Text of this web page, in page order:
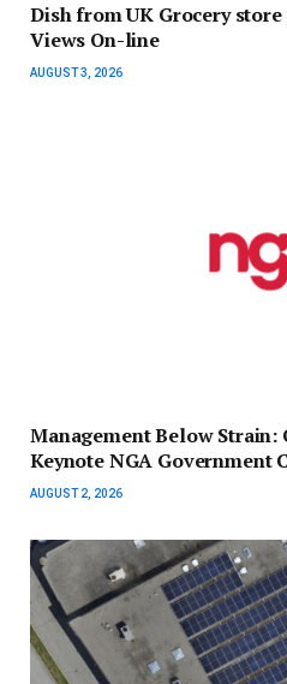
Dish from UK Grocery
Views On-line
AUGUST 3, 2026
Management Below Strain:
Keynote NGA Government
AUGUST 2, 2026